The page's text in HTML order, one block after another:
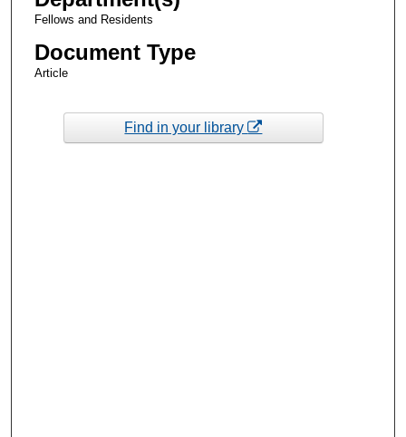
Fellows and Residents
Document Type
Article
Find in your library